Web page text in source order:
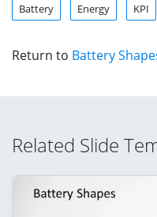
Battery Energy KPI
Return to Battery
Related Slide